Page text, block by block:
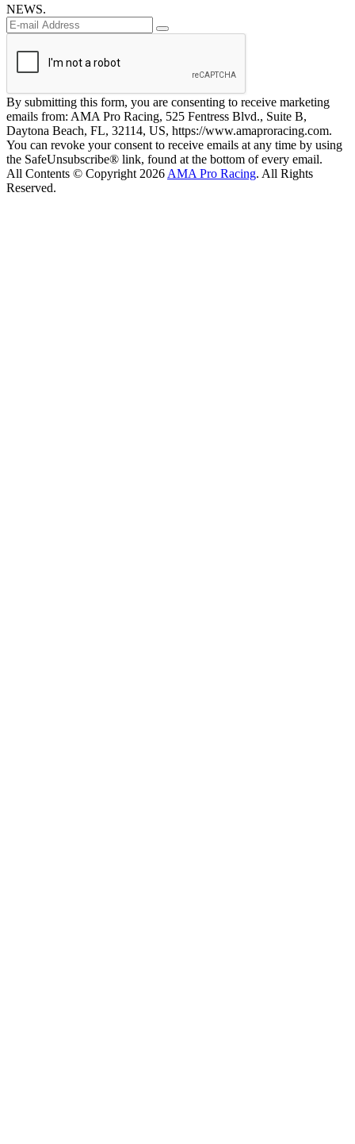
NEWS.
By submitting this form, you are consenting to receive marketing
emails from: AMA Pro Racing, 525 Fentress Blvd., Suite B,
Daytona Beach, FL, 32114, US, https://www.amaproracing.com.
You can revoke your consent to receive emails at any time by using
the SafeUnsubscribe® link, found at the bottom of every email.
All Contents © Copyright 2026 AMA Pro Racing. All Rights
Reserved.